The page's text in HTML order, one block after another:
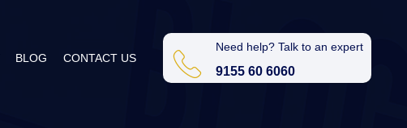
BLOG CONTACT US
Need help? Talk to an expert
9155 60 6060